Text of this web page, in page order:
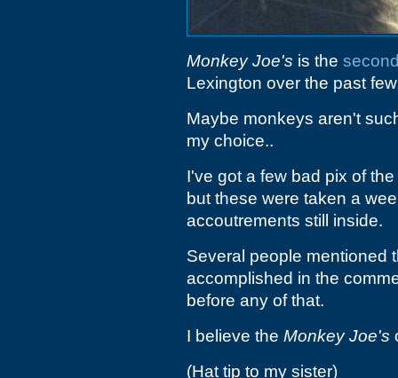
Monkey Joe's is the
Lexington over the past
Maybe monkeys aren't
my choice..
I've got a few bad pix of
but these were taken a
accoutrements still inside.
Several people mentioned
accomplished in the
before any of that.
I believe the Monkey Joe's
(Hat tip to my sister)